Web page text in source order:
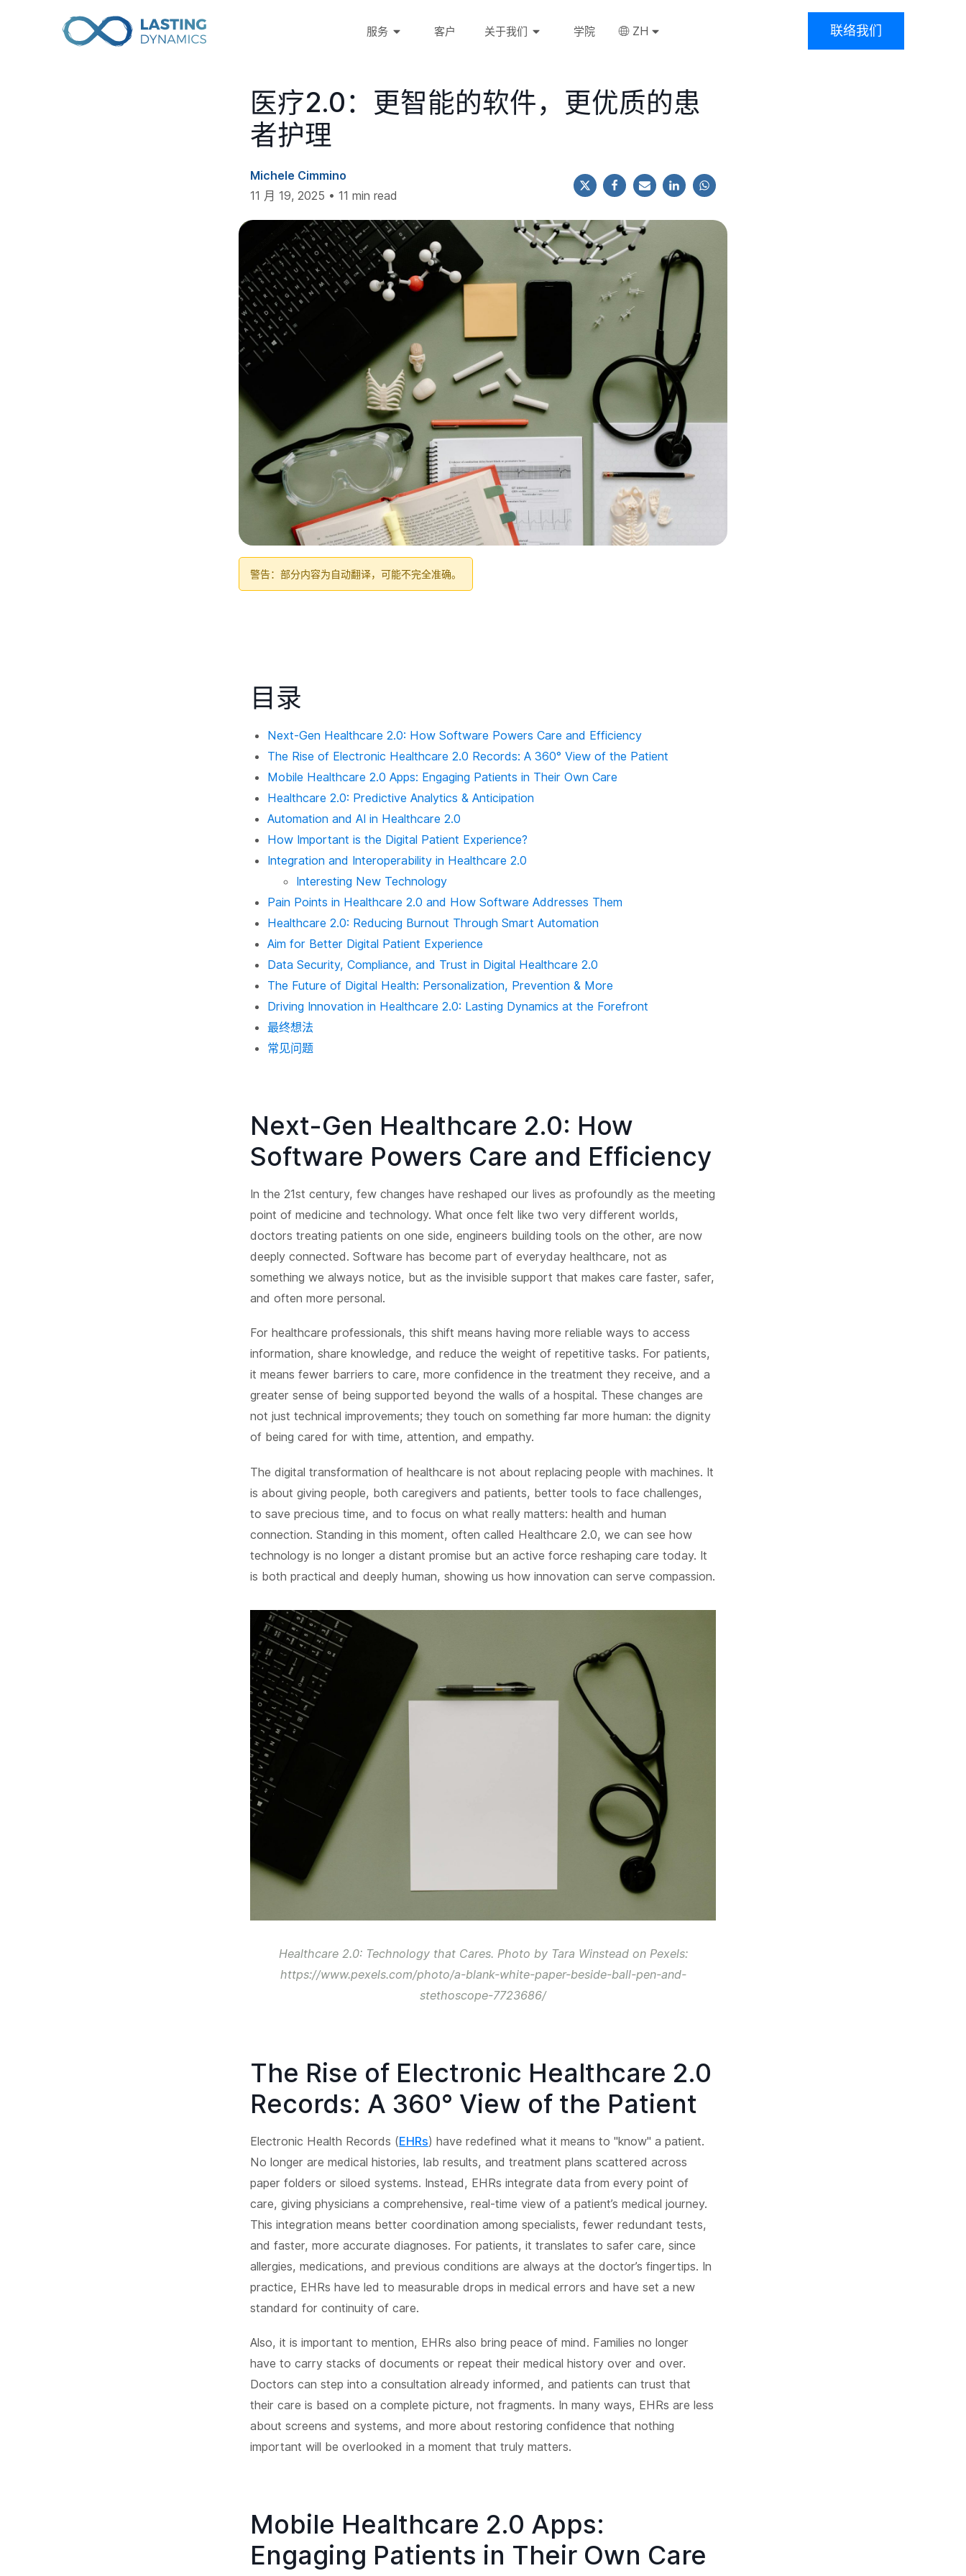
服务 客户 关于我们 学院 ZH 联络我们
医疗2.0：更智能的软件，更优质的患
者护理
Michele Cimmino
11 月 19, 2025 • 11 min read
警告：部分内容为自动翻译，可能不完全准确。
目录
Next-Gen Healthcare 2.0: How Software Powers Care and Efficiency
The Rise of Electronic Healthcare 2.0 Records: A 360° View of the Patient
Mobile Healthcare 2.0 Apps: Engaging Patients in Their Own Care
Healthcare 2.0: Predictive Analytics & Anticipation
Automation and AI in Healthcare 2.0
How Important is the Digital Patient Experience?
Integration and Interoperability in Healthcare 2.0
Interesting New Technology
Pain Points in Healthcare 2.0 and How Software Addresses Them
Healthcare 2.0: Reducing Burnout Through Smart Automation
Aim for Better Digital Patient Experience
Data Security, Compliance, and Trust in Digital Healthcare 2.0
The Future of Digital Health: Personalization, Prevention & More
Driving Innovation in Healthcare 2.0: Lasting Dynamics at the Forefront
最终想法
常见问题
Next-Gen Healthcare 2.0: How
Software Powers Care and Efficiency
In the 21st century, few changes have reshaped our lives as profoundly as the meeting
point of medicine and technology. What once felt like two very different worlds,
doctors treating patients on one side, engineers building tools on the other, are now
deeply connected. Software has become part of everyday healthcare, not as
something we always notice, but as the invisible support that makes care faster, safer,
and often more personal.
For healthcare professionals, this shift means having more reliable ways to access
information, share knowledge, and reduce the weight of repetitive tasks. For patients,
it means fewer barriers to care, more confidence in the treatment they receive, and a
greater sense of being supported beyond the walls of a hospital. These changes are
not just technical improvements; they touch on something far more human: the dignity
of being cared for with time, attention, and empathy.
The digital transformation of healthcare is not about replacing people with machines. It
is about giving people, both caregivers and patients, better tools to face challenges,
to save precious time, and to focus on what really matters: health and human
connection. Standing in this moment, often called Healthcare 2.0, we can see how
technology is no longer a distant promise but an active force reshaping care today. It
is both practical and deeply human, showing us how innovation can serve compassion.
Healthcare 2.0: Technology that Cares. Photo by Tara Winstead on Pexels:
https://www.pexels.com/photo/a-blank-white-paper-beside-ball-pen-and-
stethoscope-7723686/
The Rise of Electronic Healthcare 2.0
Records: A 360° View of the Patient
Electronic Health Records (EHRs) have redefined what it means to "know" a patient.
No longer are medical histories, lab results, and treatment plans scattered across
paper folders or siloed systems. Instead, EHRs integrate data from every point of
care, giving physicians a comprehensive, real-time view of a patient’s medical journey.
This integration means better coordination among specialists, fewer redundant tests,
and faster, more accurate diagnoses. For patients, it translates to safer care, since
allergies, medications, and previous conditions are always at the doctor’s fingertips. In
practice, EHRs have led to measurable drops in medical errors and have set a new
standard for continuity of care.
Also, it is important to mention, EHRs also bring peace of mind. Families no longer
have to carry stacks of documents or repeat their medical history over and over.
Doctors can step into a consultation already informed, and patients can trust that
their care is based on a complete picture, not fragments. In many ways, EHRs are less
about screens and systems, and more about restoring confidence that nothing
important will be overlooked in a moment that truly matters.
Mobile Healthcare 2.0 Apps:
Engaging Patients in Their Own Care